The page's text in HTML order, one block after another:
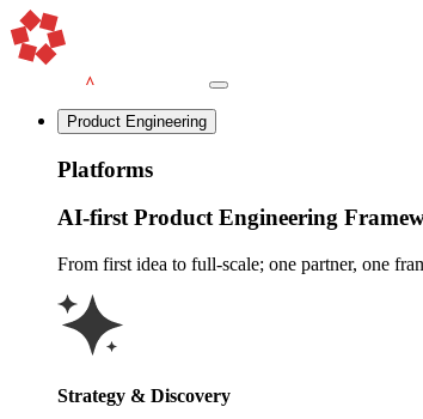
Product Engineering
Platforms
AI-first Product Engineering
From first idea to full-scale; one partner, one
Strategy & Discovery